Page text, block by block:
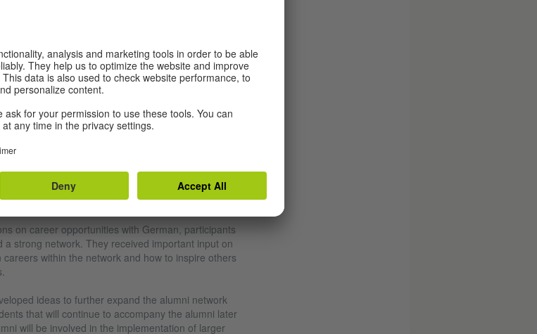
Photo (detail): Goethe-Institut Thailand
the PASCH Alumni Conference 2021
ACCOMPANYING THE
on career opportunities with German, participants
a strong network. They received important input on
within the network and how to inspire others
ideas to further expand the alumni network
that will continue to accompany the alumni later
will be involved in the implementation of larger